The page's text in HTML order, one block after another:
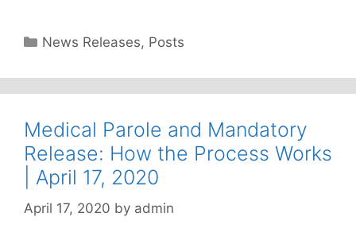
Categories
News Releases, Posts
Medical Parole and Mandatory
Release: How the Process Works
| April 17, 2020
April 17, 2020 by admin